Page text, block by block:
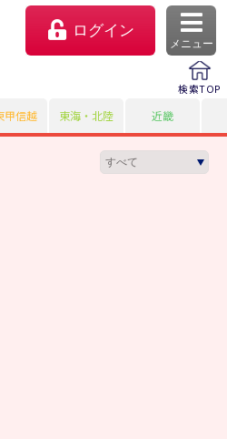
ログイン
メニュー
検索TOP
甲信越 東海・北陸 近畿